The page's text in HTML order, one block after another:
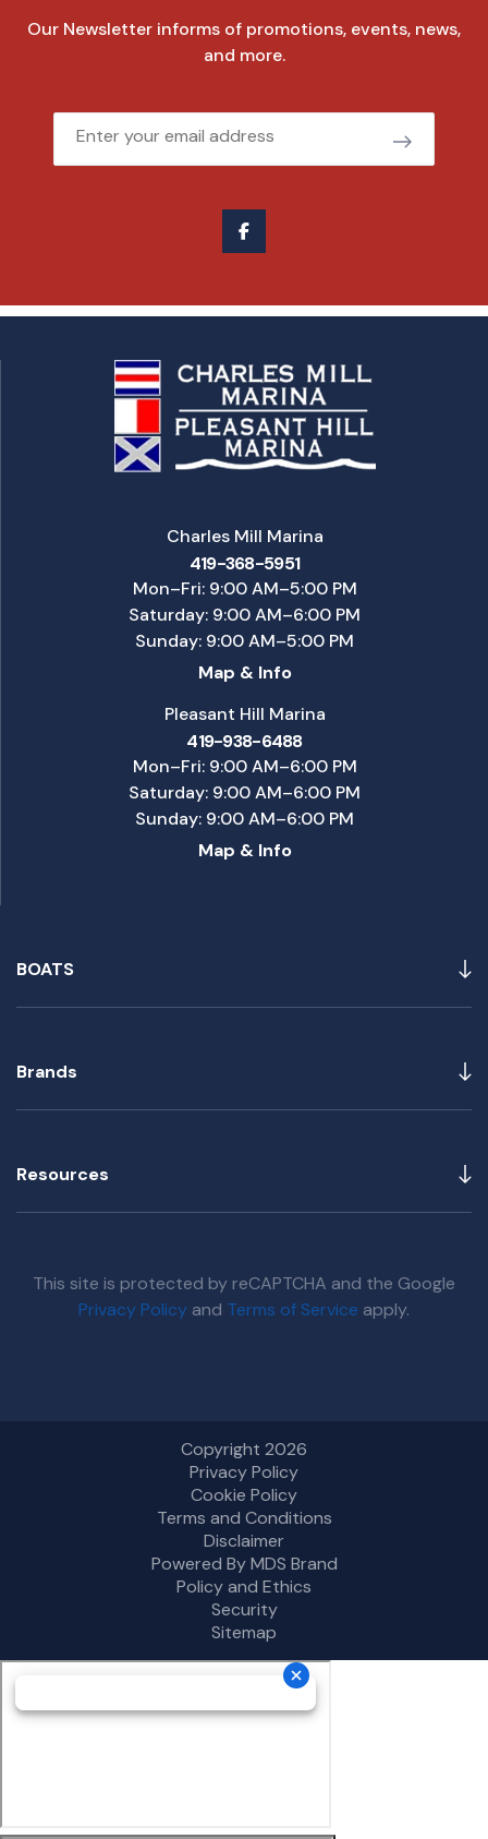
Our Newsletter informs of promotions, events, news,
and more.
Email
BOATS
Brands
Resources
Charles Mill Marina
419-368-5951
Mon–Fri: 9:00 AM–5:00 PM
Saturday: 9:00 AM–6:00 PM
Sunday: 9:00 AM–5:00 PM
Map & Info
Pleasant Hill Marina
419-938-6488
Mon–Fri: 9:00 AM–6:00 PM
Saturday: 9:00 AM–6:00 PM
Sunday: 9:00 AM–6:00 PM
Map & Info
This site is protected by reCAPTCHA and the Google
Privacy Policy and Terms of Service apply.
Copyright 2026
Privacy Policy
Cookie Policy
Terms and Conditions
Disclaimer
Powered By MDS Brand
Policy and Ethics
Security
Sitemap